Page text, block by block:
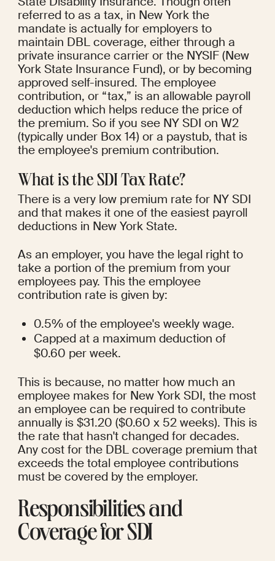
referred to as a tax, in New York the
mandate is actually for employers to
maintain DBL coverage, either through a
private insurance carrier or the NYSIF (New
York State Insurance Fund), or by becoming
approved self-insured. The employee
contribution, or “tax,” is an allowable payroll
deduction which helps reduce the price of
the premium. So if you see NY SDI on W2
(typically under Box 14) or a paystub, that is
the employee's premium contribution.
What is the SDI Tax Rate?
There is a very low premium rate for NY SDI
and that makes it one of the easiest payroll
deductions in New York State.
As an employer, you have the legal right to
take a portion of the premium from your
employees pay. This the employee
contribution rate is given by:
0.5% of the employee's weekly wage.
Capped at a maximum deduction of
$0.60 per week.
This is because, no matter how much an
employee makes for New York SDI, the most
an employee can be required to contribute
annually is $31.20 ($0.60 x 52 weeks). This is
the rate that hasn't changed for decades.
Any cost for the DBL coverage premium that
exceeds the total employee contributions
must be covered by the employer.
Responsibilities and
Coverage for SDI